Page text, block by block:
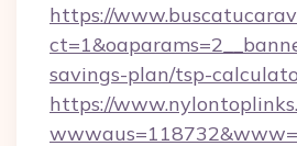
https://
savings-plan/tsp-
https://